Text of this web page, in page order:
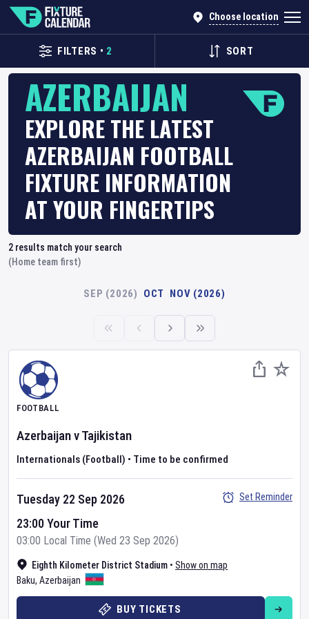
Choose location
FILTERS • 2 SORT
AZERBAIJAN
EXPLORE THE LATEST
AZERBAIJAN FOOTBALL
FIXTURE INFORMATION
AT YOUR FINGERTIPS
2 results match your search
(Home team first)
SEP (2026) OCT NOV (2026)
FOOTBALL
AzerbaijanvTajikistan
Internationals (Football) • Time to be confirmed
Eighth Kilometer District Stadium • Show on map
Baku, Azerbaijan
Tuesday 22 Sep 2026
23:00 Your Time
03:00 Local Time (Wed 23 Sep 2026)
Set Reminder
BUY TICKETS